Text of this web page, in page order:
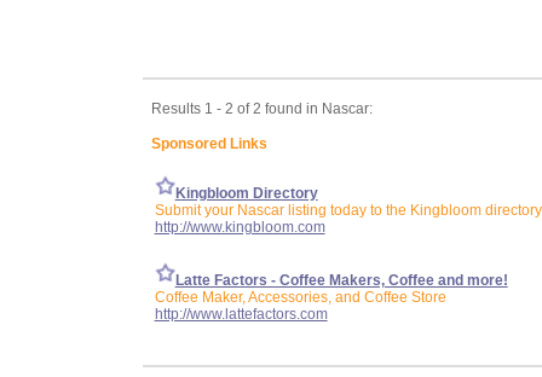
Results 1 - 2 of 2 found in Nascar:
Sponsored Links
Kingbloom Directory
Submit your Nascar listing today to the Kingbloom directory
http://www.kingbloom.com
Latte Factors - Coffee Makers, Coffee and more!
Coffee Maker, Accessories, and Coffee Store
http://www.lattefactors.com